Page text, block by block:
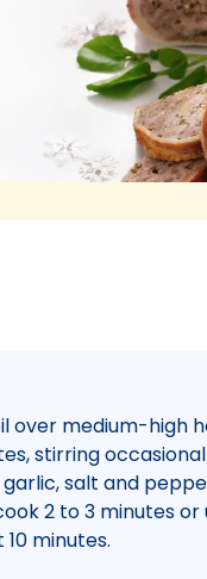
over medium-high
stirring
salt and
2 to 3 minutes or
minutes.